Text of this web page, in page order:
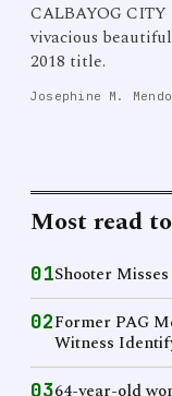
CALBAYOG
vivacious
2018 title.
Josephine M.
Most read
01Shooter
02Former PAG
Witness
03